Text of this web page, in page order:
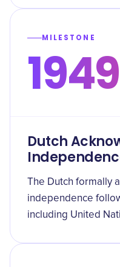
MILESTONE
1949
Dutch
The Dutch formally
independence
including United